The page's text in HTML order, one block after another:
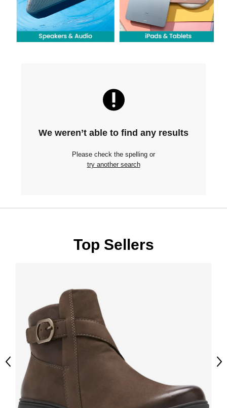
We weren’t able to find any results
Please check the spelling or
try another search
Top Sellers
Previous